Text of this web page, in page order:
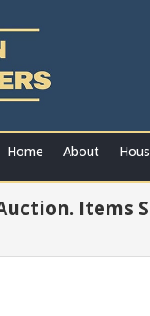
Home About
Items